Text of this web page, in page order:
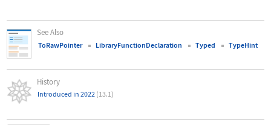
See Also
ToRawPointer LibraryFunctionDeclaration Typed TypeHint
History
Introduced in 2022 (13.1)